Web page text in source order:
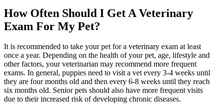
How Often Should I Get A Veterinary
Exam For My Pet?
It is recommended to take your pet for a veterinary exam at least
once a year. Depending on the health of your pet, age, lifestyle and
other factors, your veterinarian may recommend more frequent
exams. In general, puppies need to visit a vet every 3-4 weeks until
they are four months old and then every 6-8 weeks until they reach
six months old. Senior pets should also have more frequent visits
due to their increased risk of developing chronic diseases.